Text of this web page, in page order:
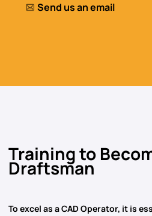
Send us an email
Training to
Draftsman
To excel as a CAD Operator, it is